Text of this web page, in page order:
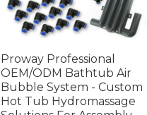
Proway Professional
OEM/ODM Bathtub Air
Bubble System - Custom
Hot Tub Hydromassage